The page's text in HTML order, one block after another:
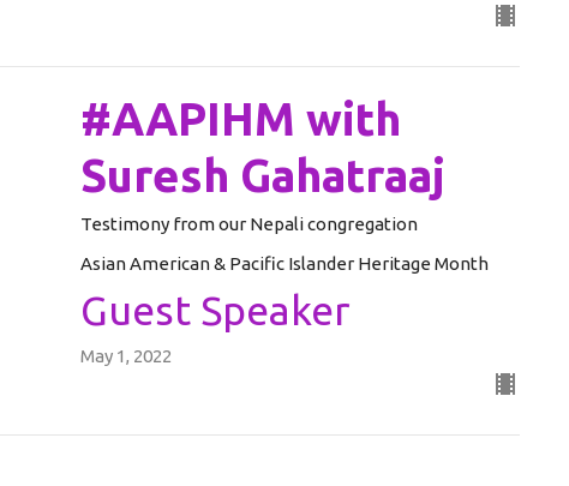
#AAPIHM with
Suresh Gahatraaj
Testimony from our Nepali congregation
Asian American & Pacific Islander Heritage Month
Guest Speaker
May 1, 2022